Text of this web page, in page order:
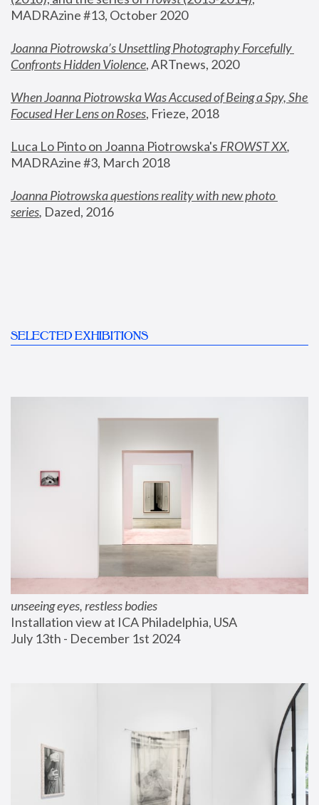
MADRAzine #13, October 2020
Joanna Piotrowska’s Unsettling Photography Forcefully
Confronts Hidden Violence, ARTnews, 2020
When Joanna Piotrowska Was Accused of Being a Spy, She
Focused Her Lens on Roses, Frieze, 2018
Luca Lo Pinto on Joanna Piotrowska's FROWST XX
MADRAzine #3, March 2018
Joanna Piotrowska questions reality with new photo
series, Dazed, 2016
SELECTED EXHIBITIONS
unseeing eyes, restless bodies
Installation view at ICA Philadelphia, USA
July 13th - December 1st 2024